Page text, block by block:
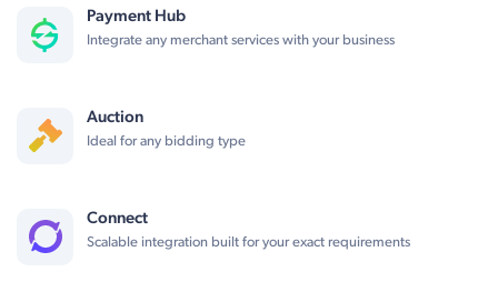
Payment Hub
Integrate any merchant services with your business
Auction
Ideal for any bidding type
Connect
Scalable integration built for your exact requirements